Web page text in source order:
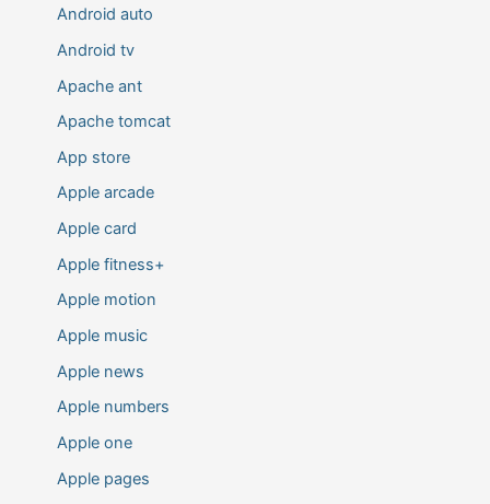
Android auto
Android tv
Apache ant
Apache tomcat
App store
Apple arcade
Apple card
Apple fitness+
Apple motion
Apple music
Apple news
Apple numbers
Apple one
Apple pages